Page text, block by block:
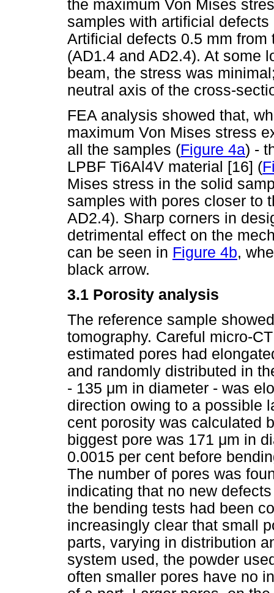
the maximum Von Mises
samples with artificial
Artificial defects 0.5 mm
(AD1.4 and AD2.4). At some
beam, the stress was
neutral axis of the cross-
FEA analysis showed that,
maximum Von Mises stress
all the samples (Figure 4a) -
LPBF Ti6Al4V material [16] (
Mises stress in the solid
samples with pores closer to
AD2.4). Sharp corners in
detrimental effect on the
can be seen in Figure 4b,
black arrow.
3.1 Porosity analysis
The reference sample
tomography. Careful micro-
estimated pores had
and randomly distributed in
- 135 μm in diameter - was
direction owing to a possible
cent porosity was calculated
biggest pore was 171 μm in
0.0015 per cent before
The number of pores was
indicating that no new
the bending tests had been
increasingly clear that small
parts, varying in distribution
system used, the powder
often smaller pores have no